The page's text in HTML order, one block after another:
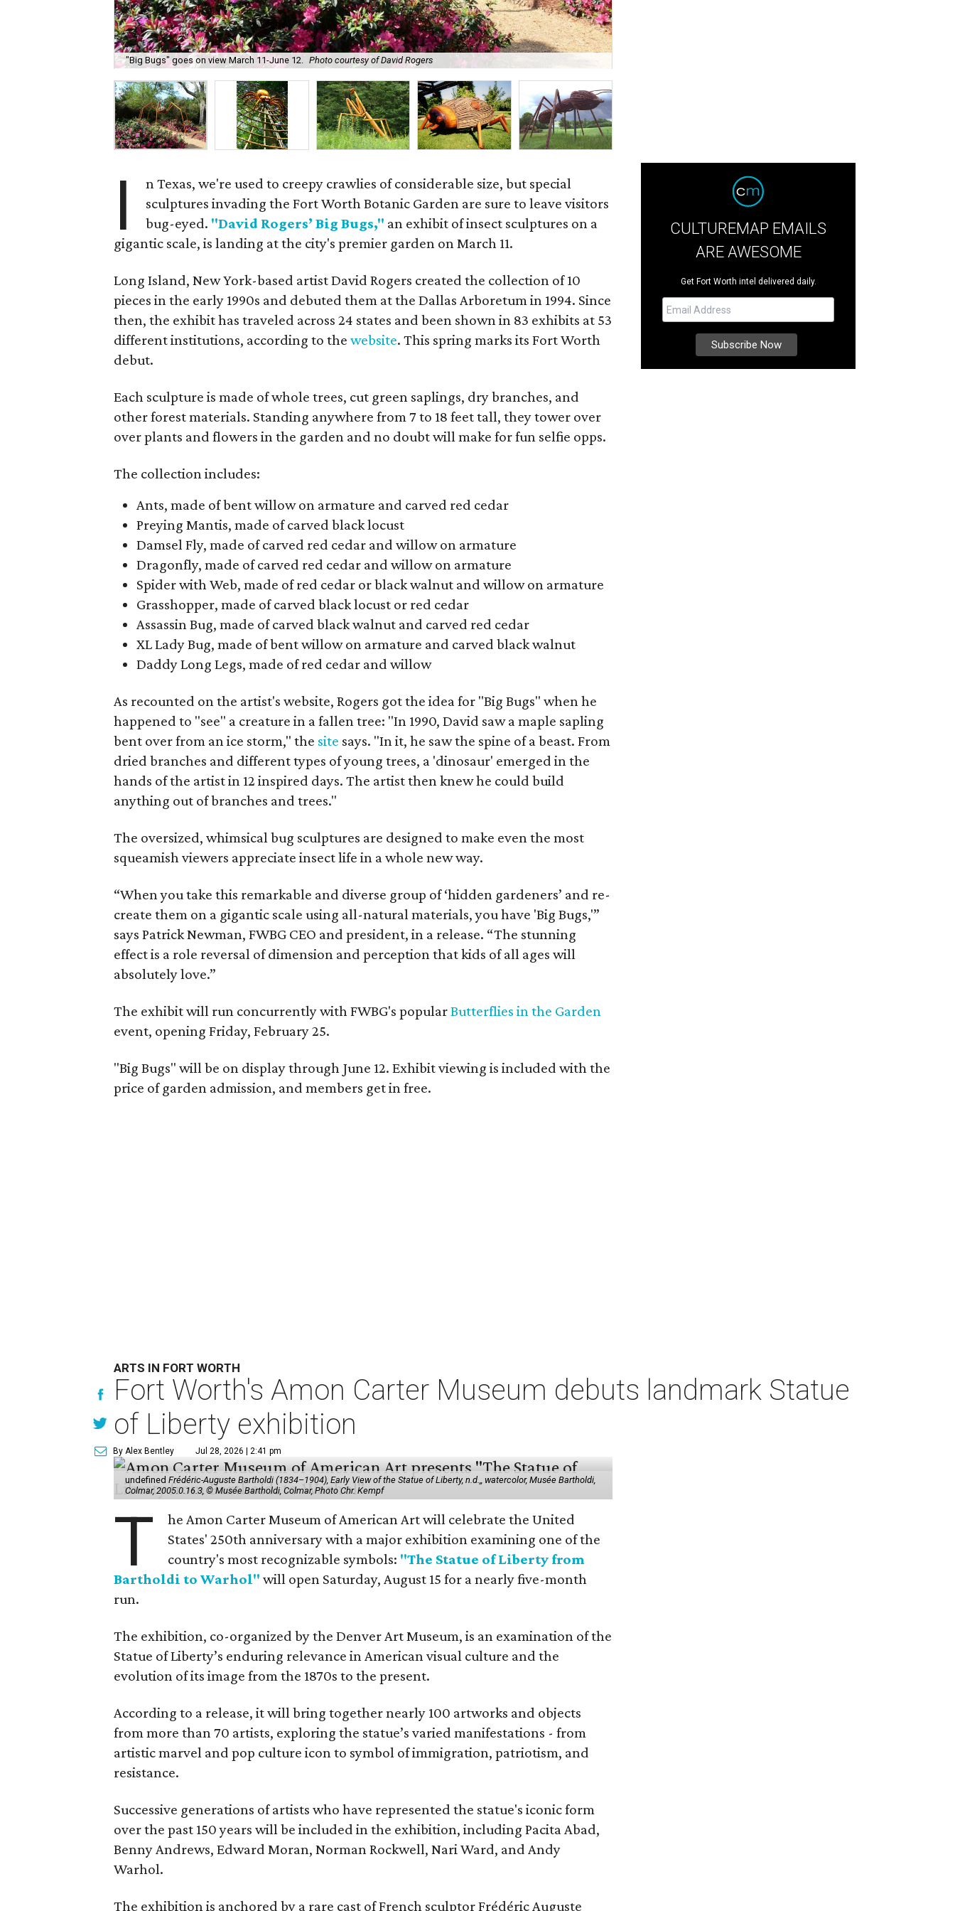
"Big Bugs" goes on view March 11-June 12. Photo courtesy of David Rogers
I
n Texas, we're used to creepy crawlies of considerable size, but special
sculptures invading the Fort Worth Botanic Garden are sure to leave visitors
bug-eyed. "David Rogers’ Big Bugs," an exhibit of insect sculptures on a
gigantic scale, is landing at the city's premier garden on March 11.
Long Island, New York-based artist David Rogers created the collection of 10
pieces in the early 1990s and debuted them at the Dallas Arboretum in 1994. Since
then, the exhibit has traveled across 24 states and been shown in 83 exhibits at 53
different institutions, according to thewebsite. This spring marks its Fort Worth
debut.
Each sculpture is made of whole trees, cut green saplings, dry branches, and
other forest materials. Standing anywhere from 7 to 18 feet tall, they tower over
over plants and flowers in the garden and no doubt will make for fun selfie opps.
The collection includes:
Ants, made of bent willow on armature and carved red cedar
Preying Mantis, made of carved black locust
Damsel Fly, made of carved red cedar and willow on armature
Dragonfly, made of carved red cedar and willow on armature
Spider with Web, made of red cedar or black walnut and willow on armature
Grasshopper, made of carved black locust or red cedar
Assassin Bug, made of carved black walnut and carved red cedar
XL Lady Bug, made of bent willow on armature and carved black walnut
Daddy Long Legs, made of red cedar and willow
As recounted on the artist's website, Rogers got the idea for "Big Bugs" when he
happened to "see" a creature in a fallen tree: "In 1990, David saw a maple sapling
bent over from an ice storm," the site says. "In it, he saw the spine of a beast. From
dried branches and different types of young trees, a 'dinosaur' emerged in the
hands of the artist in 12 inspired days. The artist then knew he could build
anything out of branches and trees."
The oversized, whimsical bug sculptures are designed to make even the most
squeamish viewers appreciate insect life in a whole new way.
“When you take this remarkable and diverse group of ‘hidden gardeners’ and re-
create them on a gigantic scale using all-natural materials, you have 'Big Bugs,'”
says Patrick Newman, FWBG CEO and president, in a release. “The stunning
effect is a role reversal of dimension and perception that kids of all ages will
absolutely love.”
The exhibit will run concurrently with FWBG's popularButterflies in the Garden
event, opening Friday, February 25.
"Big Bugs" will be on display through June 12. Exhibit viewing is included with the
price of garden admission, and members get in free.
CULTUREMAP EMAILS
ARE AWESOME
Get Fort Worth intel delivered daily.
ARTS IN FORT WORTH
Fort Worth's Amon Carter Museum debuts landmark Statue
of Liberty exhibition
By Alex Bentley Jul 28, 2026 | 2:41 pm
undefinedFrédéric-Auguste Bartholdi (1834–1904), Early View of the Statue of Liberty, n.d.,, watercolor, Musée Bartholdi,
Colmar, 2005.0.16.3, © Musée Bartholdi, Colmar, Photo Chr. Kempf
T
he Amon Carter Museum of American Art will celebrate the United
States' 250th anniversary with a major exhibition examining one of the
country's most recognizable symbols: "The Statue of Liberty from
Bartholdi to Warhol" will open Saturday, August 15 for a nearly five-month
run.
The exhibition, co-organized by the Denver Art Museum, is an examination of the
Statue of Liberty’s enduring relevance in American visual culture and the
evolution of its image from the 1870s to the present.
According to a release, it will bring together nearly 100 artworks and objects
from more than 70 artists, exploring the statue’s varied manifestations - from
artistic marvel and pop culture icon to symbol of immigration, patriotism, and
resistance.
Successive generations of artists who have represented the statue's iconic form
over the past 150 years will be included in the exhibition, including Pacita Abad,
Benny Andrews, Edward Moran, Norman Rockwell, Nari Ward, and Andy
Warhol.
The exhibition is anchored by a rare cast of French sculptor Frédéric Auguste